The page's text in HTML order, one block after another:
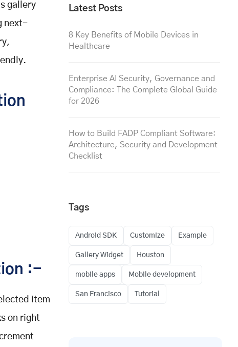
gallery
next-
:-
item
on right
Latest Posts
8 Key Benefits of Mobile Devices in
Healthcare
Enterprise AI Security, Governance and
Compliance: The Complete Global Guide
for 2026
How to Build FADP Compliant Software:
Architecture, Security and Development
Checklist
Tags
Android SDK Customize Example
Gallery Widget Houston
mobile apps Mobile development
San Francisco Tutorial